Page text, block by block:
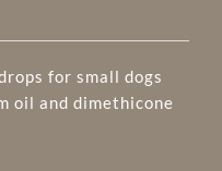
for small dogs
oil and dimethicone